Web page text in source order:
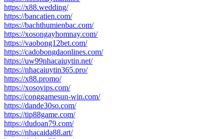
https://x88.wedding/
https://bancatien.com/
https://bachthumienbac.com/
https://xosongayhomnay.com/
https://vaobong12bet.com/
https://cadobongdaonlines.com/
https://uw99nhacaiuytin.net/
https://nhacaiuytin365.pro/
https://x88.promo/
https://xosovips.com/
https://conggamesun-win.com/
https://dande30so.com/
https://tip88game.com/
https://dudoan79.com/
https://nhacaida88.art/